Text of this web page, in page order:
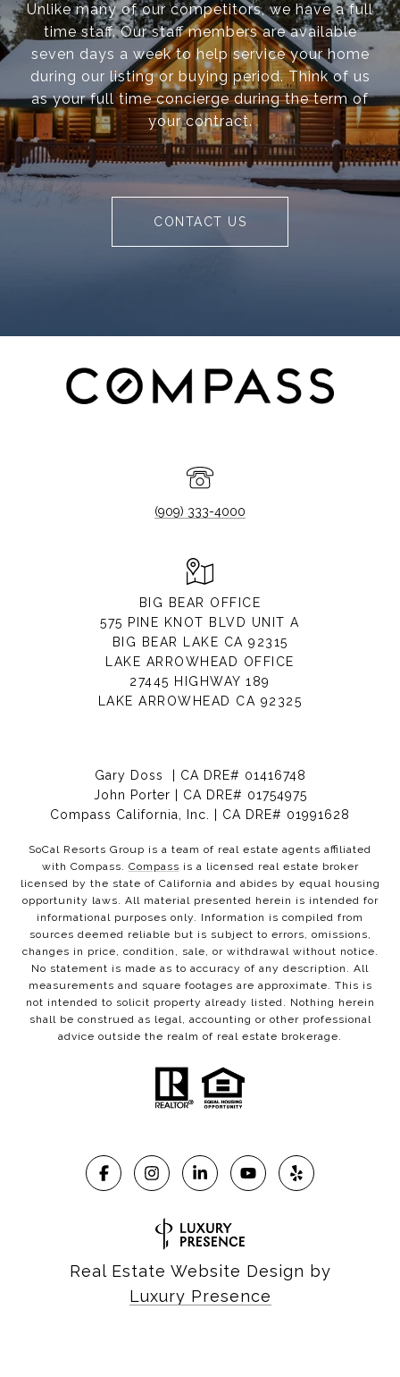
Unlike many of our competitors, we have a full
time staff. Our staff members are available
seven days a week to help service your home
during our listing or buying period. Think of us
as your full time concierge during the term of
your contract.
CONTACT US
(909) 333-4000
BIG BEAR OFFICE
575 PINE KNOT BLVD UNIT A
BIG BEAR LAKE CA 92315
LAKE ARROWHEAD OFFICE
27445 HIGHWAY 189
LAKE ARROWHEAD CA 92325
Gary Doss | CA DRE# 01416748
John Porter | CA DRE# 01754975
Compass California, Inc. | CA DRE# 01991628
SoCal Resorts Group is a team of real estate agents affiliated
with Compass. Compass is a licensed real estate broker
licensed by the state of California and abides by equal housing
opportunity laws. All material presented herein is intended for
informational purposes only. Information is compiled from
sources deemed reliable but is subject to errors, omissions,
changes in price, condition, sale, or withdrawal without notice.
No statement is made as to accuracy of any description. All
measurements and square footages are approximate. This is
not intended to solicit property already listed. Nothing herein
shall be construed as legal, accounting or other professional
advice outside the realm of real estate brokerage.
Real Estate Website Design by
Luxury Presence